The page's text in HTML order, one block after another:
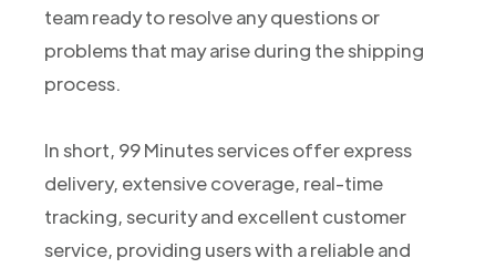
team ready to resolve any questions or
problems that may arise during the shipping
process.
In short, 99 Minutes services offer express
delivery, extensive coverage, real-time
tracking, security and excellent customer
service, providing users with a reliable and